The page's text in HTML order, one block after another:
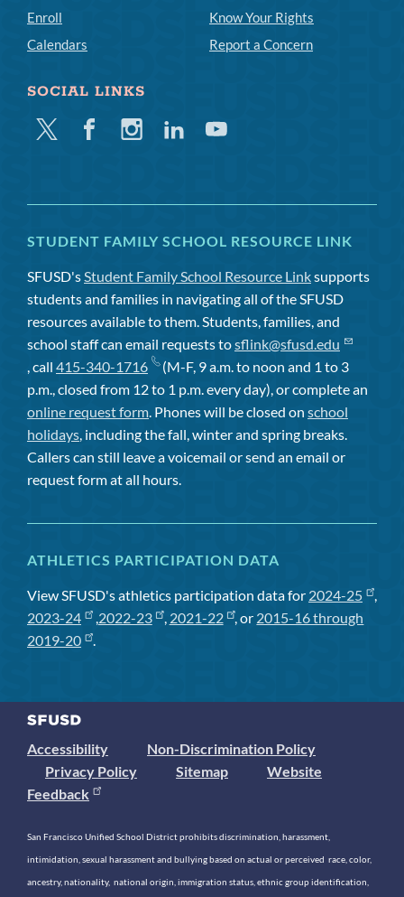
Enroll
Calendars
Know Your Rights
Report a Concern
SOCIAL LINKS
Twitter FacebookInstagramLinkedinYoutube
STUDENT FAMILY SCHOOL RESOURCE LINK
SFUSD'sStudent Family School Resource Linksupports
students and families in navigating all of the SFUSD
resources available to them. Students, families, and
school staff can email requests tosflink@sfusd.edu
, call 415-340-1716
(M-F, 9 a.m. to noon and 1 to 3
p.m., closed from 12 to 1 p.m. every day), or complete an
online request form. Phones will be closed on school
holidays, including the fall, winter and spring breaks.
Callers can still leave a voicemail or send an email or
request form at all hours.
ATHLETICS PARTICIPATION DATA
View SFUSD's athletics participation data for 2024-25
,
2023-24
,2022-23 , 2021-22 , or 2015-16 through
2019-20
.
Accessibility
Non-Discrimination Policy
Privacy Policy
Sitemap
Website
Feedback
San Francisco Unified School District prohibits discrimination, harassment,
intimidation, sexual harassment and bullying based on actual or perceived race, color,
ancestry, nationality, national origin, immigration status, ethnic group identification,